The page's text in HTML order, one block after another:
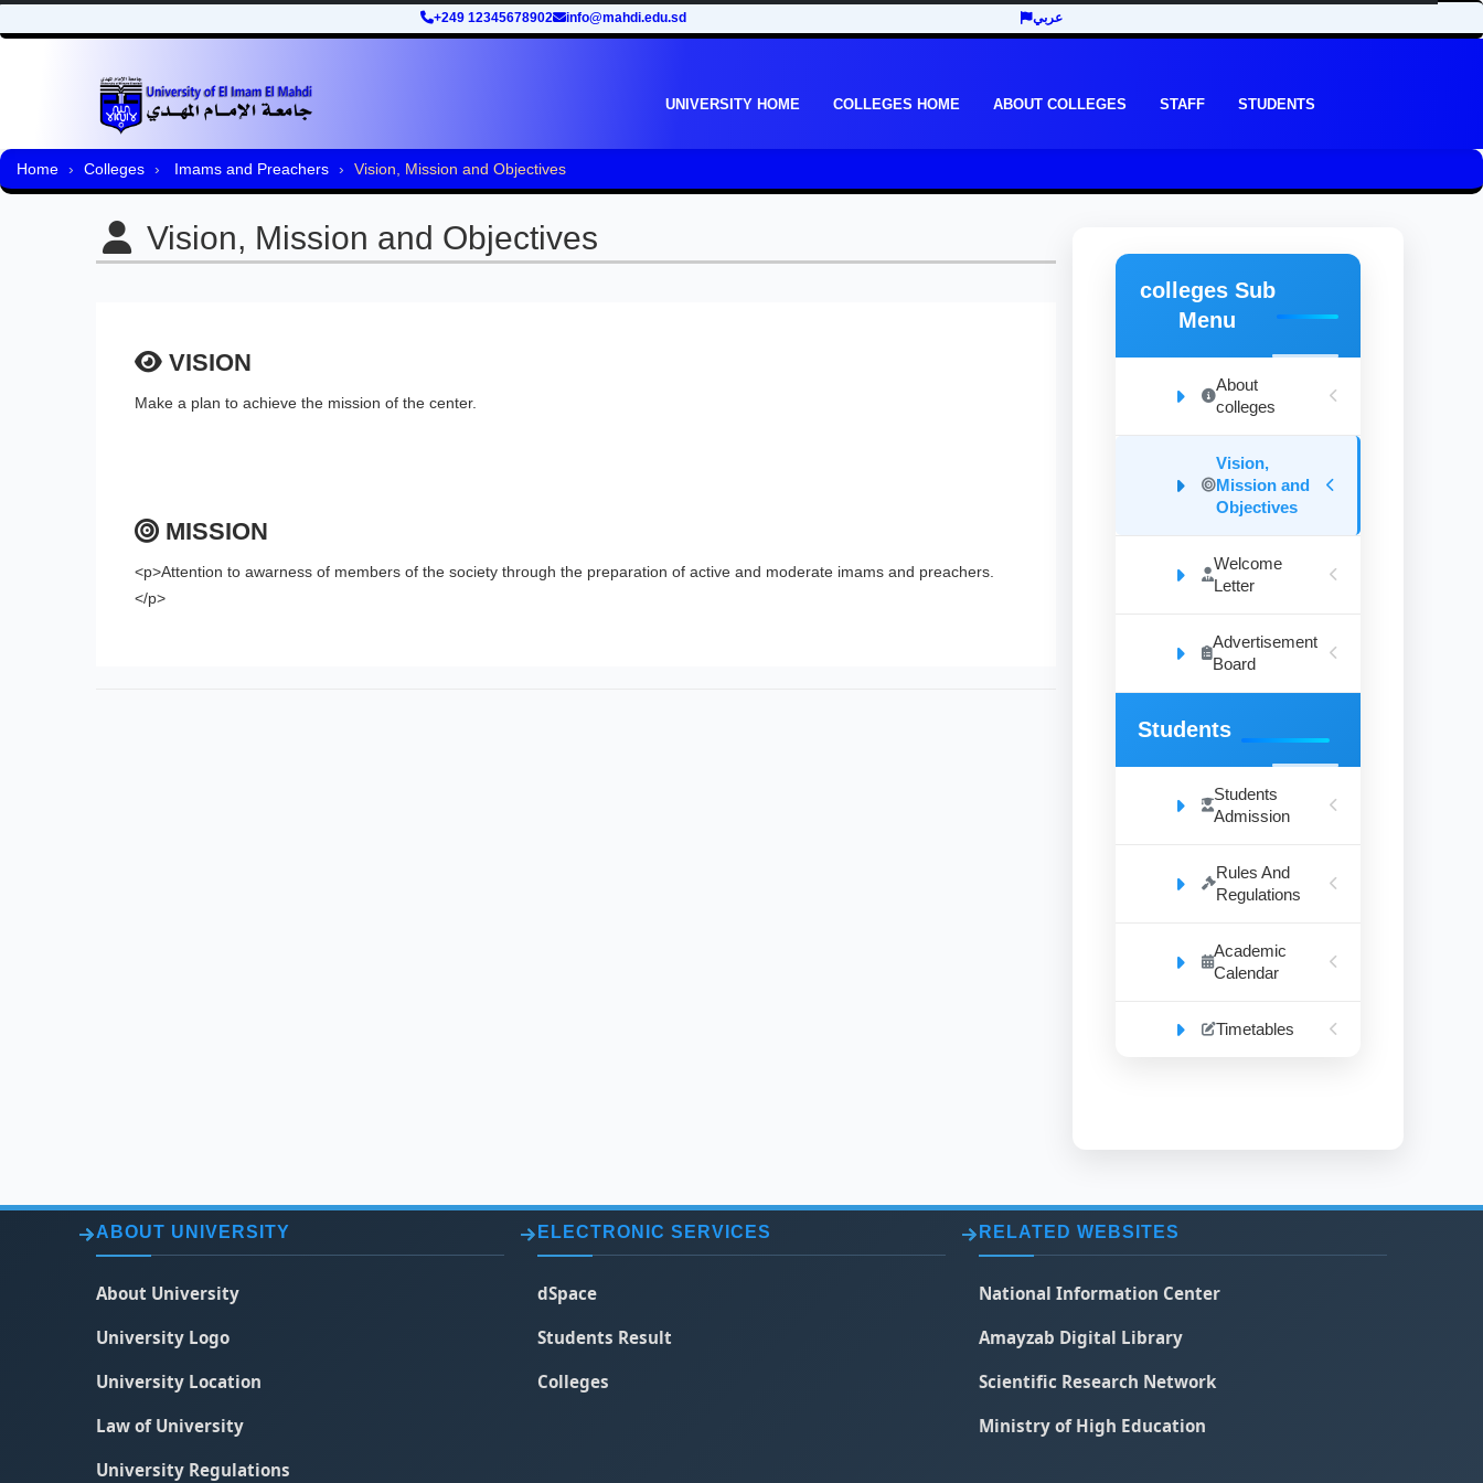
+249 12345678902 info@mahdi.edu.sd عربي
UNIVERSITY HOME COLLEGES HOME ABOUT COLLEGES STAFF STUDENTS
Home Colleges Imams and Preachers Vision, Mission and Objectives
Vision, Mission and Objectives
VISION
Make a plan to achieve the mission of the center.
MISSION
<p>Attention to awarness of members of the society through the preparation of active and moderate imams and preachers.
</p>
colleges Sub
Menu
About
colleges
Vision,
Mission and
Objectives
Welcome
Letter
Advertisement
Board
Students
Students
Admission
Rules And
Regulations
Academic
Calendar
Timetables
ABOUT UNIVERSITY
About University
University Logo
University Location
Law of University
University Regulations
ELECTRONIC SERVICES
dSpace
Students Result
Colleges
RELATED WEBSITES
National Information Center
Amayzab Digital Library
Scientific Research Network
Ministry of High Education